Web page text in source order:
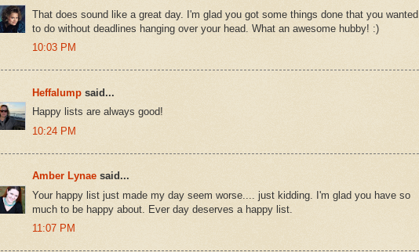
That does sound like a great day. I'm glad you got some things done that you wanted
to do without deadlines hanging over your head. What an awesome hubby! :)
10:03 PM
Heffalump said...
Happy lists are always good!
10:24 PM
Amber Lynae said...
Your happy list just made my day seem worse.... just kidding. I'm glad you have so
much to be happy about. Ever day deserves a happy list.
11:07 PM